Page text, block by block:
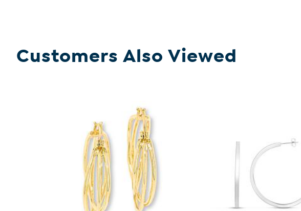
Customers Also Viewed